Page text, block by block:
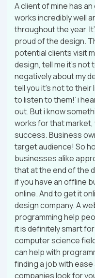
A client of mine has
works incredibly well
throughout the year.
proud of the design.
potential clients visit
design, tell me it’s
negatively about my
tell you it’s not to
to listen to them!’ i
out. But i know
works for that market,
success. Business
target audience! So
businesses alike
that at the end of the
if you have an offline
online. And to get it
design company. A
programming help
it is definitely smart
computer science
can help with
finding a job with
companies look for